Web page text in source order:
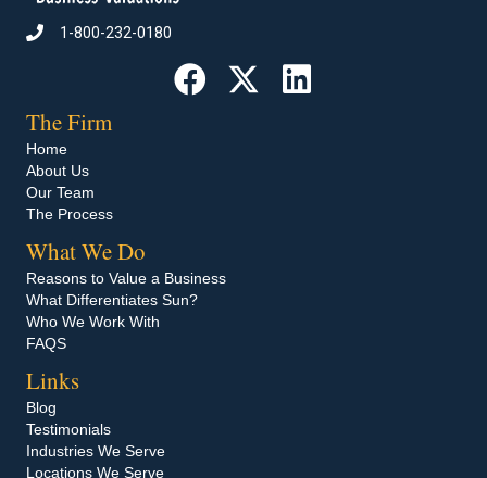
Call 1-800-232-0180
1-800-232-0180
The Firm
Home
About Us
Our Team
The Process
What We Do
Reasons to Value a Business
What Differentiates Sun?
Who We Work With
FAQS
Links
Blog
Testimonials
Industries We Serve
Locations We Serve